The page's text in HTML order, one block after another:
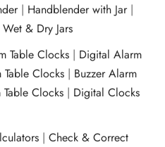
| Handblender with Jar |
Wet & Dry Jars
Table Clocks | Digital Alarm
Clocks | Buzzer Alarm
Clocks | Digital Clocks
|Check & Correct